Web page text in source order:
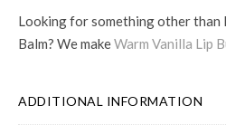
Looking for something other than
Balm? We makeWarm Vanilla Lip
ADDITIONAL INFORMATION